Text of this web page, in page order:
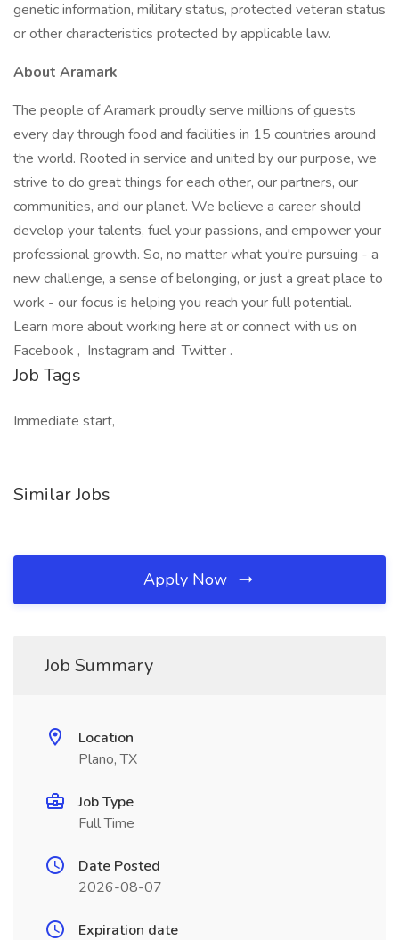
genetic information, military status, protected veteran status
or other characteristics protected by applicable law.
About Aramark
The people of Aramark proudly serve millions of guests
every day through food and facilities in 15 countries around
the world. Rooted in service and united by our purpose, we
strive to do great things for each other, our partners, our
communities, and our planet. We believe a career should
develop your talents, fuel your passions, and empower your
professional growth. So, no matter what you're pursuing - a
new challenge, a sense of belonging, or just a great place to
work - our focus is helping you reach your full potential.
Learn more about working here at or connect with us on
Facebook , Instagram and Twitter .
Job Tags
Immediate start,
Similar Jobs
Apply Now
Job Summary
Location
Plano, TX
Job Type
Full Time
Date Posted
2026-08-07
Expiration date